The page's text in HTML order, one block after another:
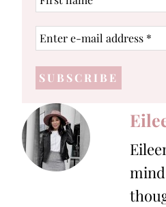
name
Enter
e-
address
*